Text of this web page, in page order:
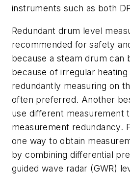
instruments such as both
Redundant drum level
recommended for safety
because a steam drum can
because of irregular
redundantly measuring on
often preferred. Another
use different measurement
measurement redundancy.
one way to obtain
by combining differential
guided wave radar (GWR)